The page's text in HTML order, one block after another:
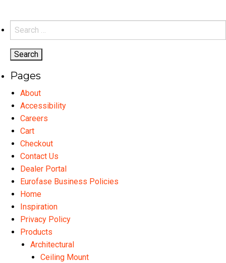
Search
for:
Pages
About
Accessibility
Careers
Cart
Checkout
Contact Us
Dealer Portal
Eurofase Business Policies
Home
Inspiration
Privacy Policy
Products
Architectural
Ceiling Mount